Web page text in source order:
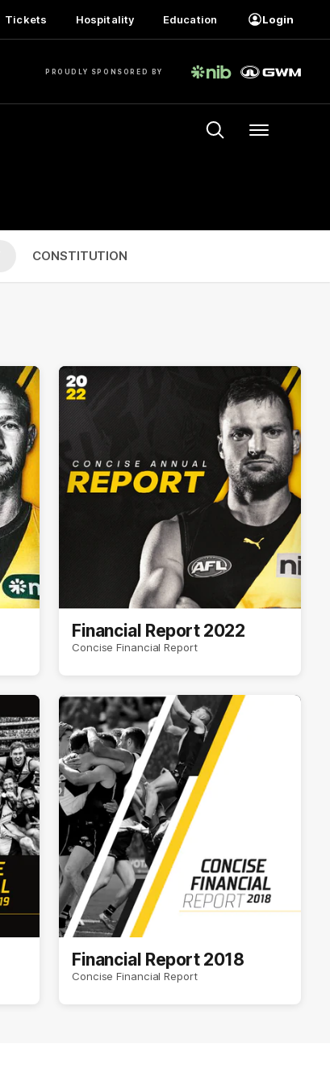
Tickets Hospitality Education Login
PROUDLY SPONSORED BY
Menu
CONSTITUTION
Financial Report 2022
Concise Financial Report
Financial Report 2018
Concise Financial Report